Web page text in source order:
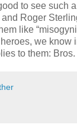
to see such
Roger
like
we know
to them: Bros.